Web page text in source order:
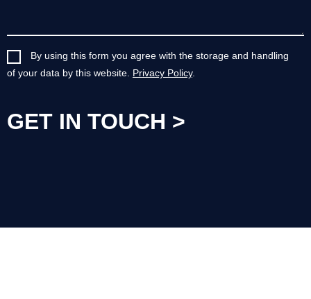
By using this form you agree with the storage and handling
of your data by this website. Privacy Policy.